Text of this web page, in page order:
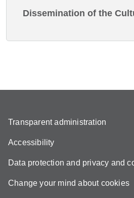
Dissemination of the
Transparent administration
Accessibility
Data protection and privacy and
Change your mind about cookies